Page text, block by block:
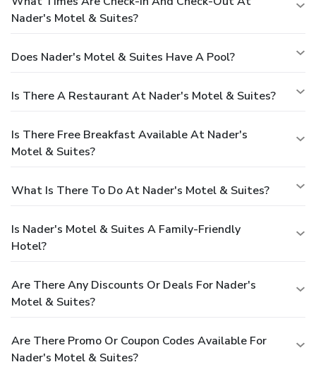
Nader's Motel & Suites?
Does Nader's Motel & Suites Have A Pool?
Is There A Restaurant At Nader's Motel & Suites?
Is There Free Breakfast Available At Nader's
Motel & Suites?
What Is There To Do At Nader's Motel & Suites?
Is Nader's Motel & Suites A Family-Friendly
Hotel?
Are There Any Discounts Or Deals For Nader's
Motel & Suites?
Are There Promo Or Coupon Codes Available For
Nader's Motel & Suites?